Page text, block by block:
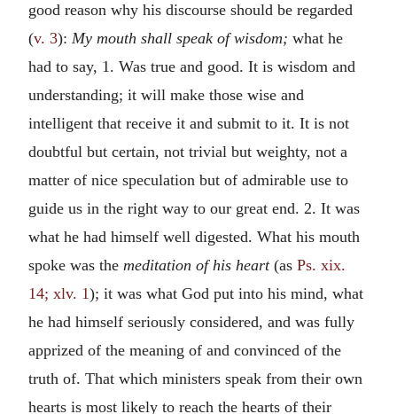
good reason why his discourse should be regarded
(v. 3): My mouth shall speak of wisdom; what he
had to say, 1. Was true and good. It is wisdom and
understanding; it will make those wise and
intelligent that receive it and submit to it. It is not
doubtful but certain, not trivial but weighty, not a
matter of nice speculation but of admirable use to
guide us in the right way to our great end. 2. It was
what he had himself well digested. What his mouth
spoke was the meditation of his heart(as Ps. xix.
14; xlv. 1); it was what God put into his mind, what
he had himself seriously considered, and was fully
apprized of the meaning of and convinced of the
truth of. That which ministers speak from their own
hearts is most likely to reach the hearts of their